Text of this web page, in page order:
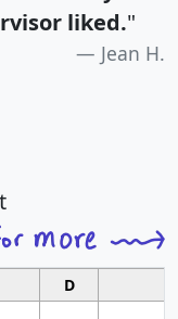
liked."
Jean H.
D